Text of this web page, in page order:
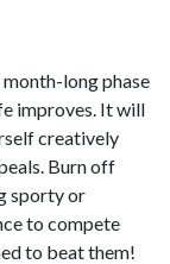
long phase
improves. It will
creatively
Burn off
sporty or
to compete
to beat them!